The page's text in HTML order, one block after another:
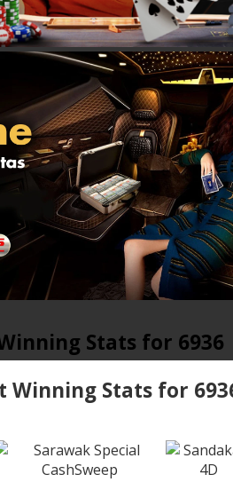
Stats for 6936
Winning Stats for